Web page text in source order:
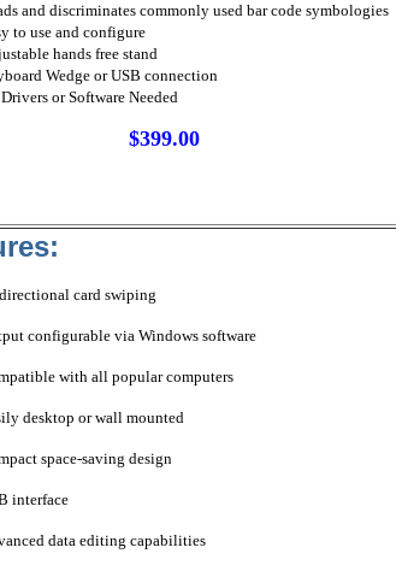
and discriminates commonly used bar code symbologies
to use and configure
hands free stand
Wedge or USB connection
or Software Needed
$399.00
card swiping
configurable via Windows software
with all popular computers
desktop or wall mounted
space-saving design
interface
data editing capabilities